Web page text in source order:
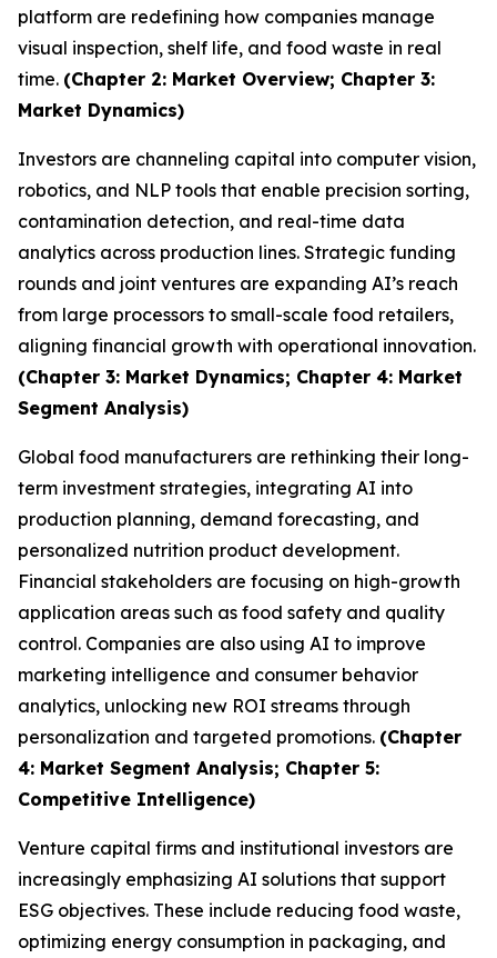
platform are redefining how companies manage
visual inspection, shelf life, and food waste in real
time. (Chapter 2: Market Overview; Chapter 3:
Market Dynamics)
Investors are channeling capital into computer vision,
robotics, and NLP tools that enable precision sorting,
contamination detection, and real-time data
analytics across production lines. Strategic funding
rounds and joint ventures are expanding AI’s reach
from large processors to small-scale food retailers,
aligning financial growth with operational innovation.
(Chapter 3: Market Dynamics; Chapter 4: Market
Segment Analysis)
Global food manufacturers are rethinking their long-
term investment strategies, integrating AI into
production planning, demand forecasting, and
personalized nutrition product development.
Financial stakeholders are focusing on high-growth
application areas such as food safety and quality
control. Companies are also using AI to improve
marketing intelligence and consumer behavior
analytics, unlocking new ROI streams through
personalization and targeted promotions. (Chapter
4: Market Segment Analysis; Chapter 5:
Competitive Intelligence)
Venture capital firms and institutional investors are
increasingly emphasizing AI solutions that support
ESG objectives. These include reducing food waste,
optimizing energy consumption in packaging, and